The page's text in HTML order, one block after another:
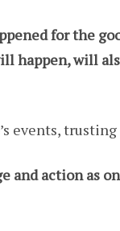
for the
happen, will
events,
and action as